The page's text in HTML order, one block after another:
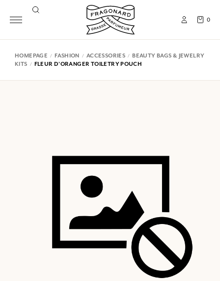
0
HOMEPAGE FASHION ACCESSORIES
BEAUTY BAGS & JEWELRY
KITS
FLEUR D'ORANGER TOILETRY POUCH